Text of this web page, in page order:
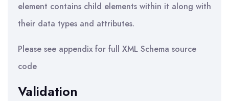
element contains child elements within it along with
their data types and attributes.
Please see appendix for full XML Schema source
code
Validation